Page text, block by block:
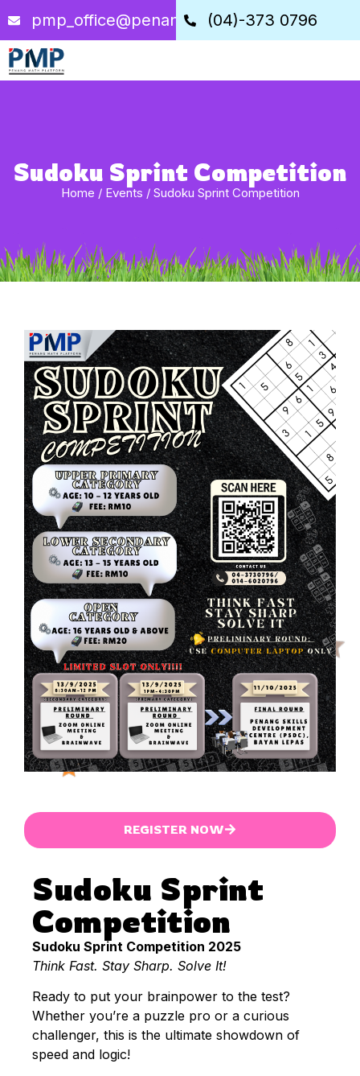
pmp_office@penangstem.com(04)-373 0796
Sudoku Sprint Competition
Home / Events / Sudoku Sprint Competition
REGISTER NOW
Sudoku Sprint
Competition
Sudoku Sprint Competition 2025
Think Fast. Stay Sharp. Solve It!
Ready to put your brainpower to the test?
Whether you’re a puzzle pro or a curious
challenger, this is the ultimate showdown of
speed and logic!